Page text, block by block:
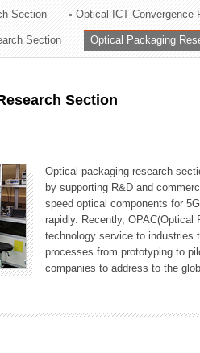
Section Optical ICT Convergence
Section Optical Packaging
Section
Optical packaging research
by supporting R&D and
speed optical components for
rapidly. Recently,
technology service to industries
processes from prototyping to
companies to address to the